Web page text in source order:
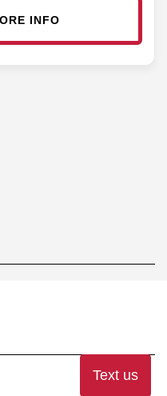
INFO
Text us